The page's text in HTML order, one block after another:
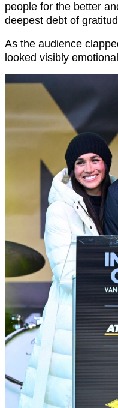
people for the better
deepest debt of
As the audience
looked visibly